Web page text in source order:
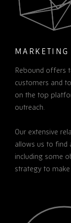
MARKETING
Rebound offers
customers and
on the top
outreach.
Our extensive
allows us to
including some
strategy to